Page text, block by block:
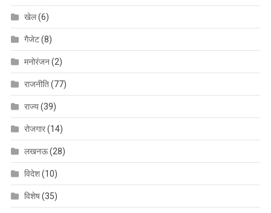
खेल(6)
गैजेट(8)
मनोरंजन(2)
राजनीति(77)
राज्य(39)
रोजगार(14)
लखनऊ(28)
विदेश(10)
विशेष(35)